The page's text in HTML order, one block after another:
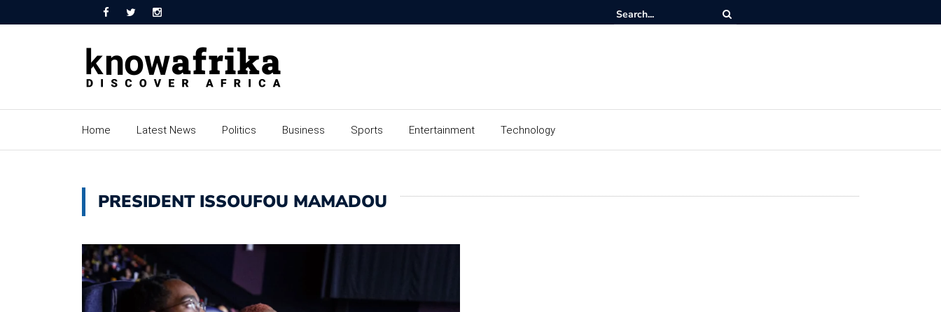
Home Latest News Politics Business Sports Entertainment Technology
PRESIDENT ISSOUFOU MAMADOU